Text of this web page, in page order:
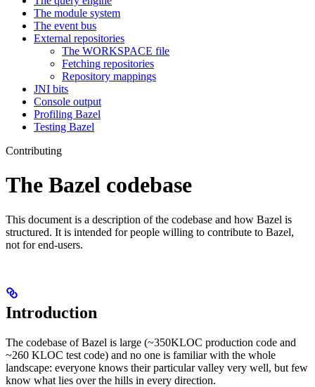
The module system
The event bus
External repositories
The WORKSPACE file
Fetching repositories
Repository mappings
JNI bits
Console output
Profiling Bazel
Testing Bazel
Contributing
The Bazel codebase
This document is a description of the codebase and how Bazel is
structured. It is intended for people willing to contribute to Bazel,
not for end-users.
Introduction
The codebase of Bazel is large (~350KLOC production code and
~260 KLOC test code) and no one is familiar with the whole
landscape: everyone knows their particular valley very well, but few
know what lies over the hills in every direction.